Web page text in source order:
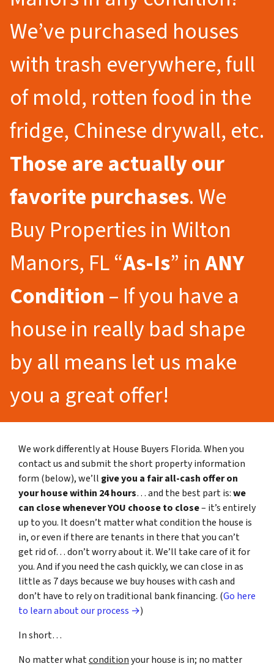
We’ve purchased houses
with trash everywhere, full
of mold, rotten food in the
fridge, Chinese drywall, etc.
Those are actually our
favorite purchases. We
Buy Properties in Wilton
Manors, FL “As-Is” inANY
Condition– If you have a
house in really bad shape
by all means let us make
you a great offer!
We work differently at House Buyers Florida. When you
contact us and submit the short property information
form (below), we’ll give you a fair all-cash offer on
your house within 24 hours… and the best part is:we
can close whenever YOU choose to close– it’s entirely
up to you. It doesn’t matter what condition the house is
in, or even if there are tenants in there that you can’t
get rid of… don’t worry about it. We’ll take care of it for
you. And if you need the cash quickly, we can close in as
little as 7 days because we buy houses with cash and
don’t have to rely on traditional bank financing. (Go here
to learn about our process →)
In short…
No matter whatconditionyour house is in; no matter